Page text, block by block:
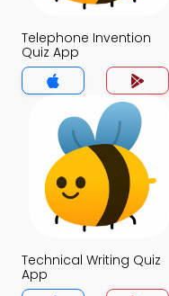
Telephone Invention
Quiz App
Technical Writing Quiz
App